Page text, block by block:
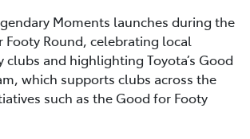
Moments launches during the
Footy Round, celebrating local
and highlighting Toyota’s Good
which supports clubs across the
such as the Good for Footy